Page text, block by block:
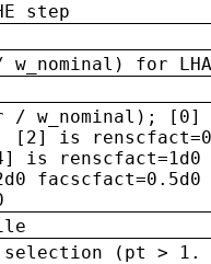
step
for
/ w_nominal);
[2] is
is
selection (pt >